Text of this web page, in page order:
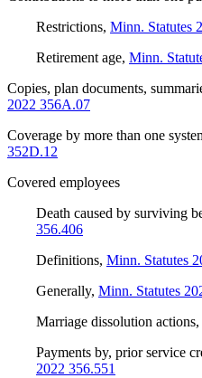
Restrictions, Minn. Statutes
Retirement age, Minn.
Copies, plan documents,
2022 356A.07
Coverage by more than one
352D.12
Covered employees
Death caused by surviving
356.406
Definitions, Minn. Statutes
Generally, Minn. Statutes
Marriage dissolution actions,
Payments by, prior service
2022 356.551